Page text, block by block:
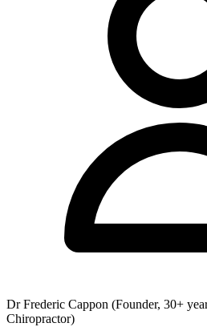
Consultation fees are structured with
$110 for adults and $90 for patients
Regular consultations cost $78, with
patients under 18 paying $68 per
holders incur no out-of-pocket
Animal chiropractic services are
$78 for regular visits. The clinic offers
private health fund rebates, accepts
with GP referral, and accommodates
booking is available via Pracsuite.
Dr Frederic Cappon (Founder, 30+
Chiropractor)